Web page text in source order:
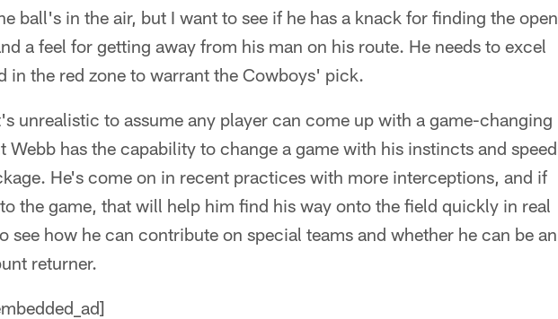
ball's in the air, but I want to see if he has a knack for finding the open
a feel for getting away from his man on his route. He needs to excel
in the red zone to warrant the Cowboys' pick.
unrealistic to assume any player can come up with a game-changing
Webb has the capability to change a game with his instincts and speed
He's come on in recent practices with more interceptions, and if
the game, that will help him find his way onto the field quickly in real
see how he can contribute on special teams and whether he can be an
returner.